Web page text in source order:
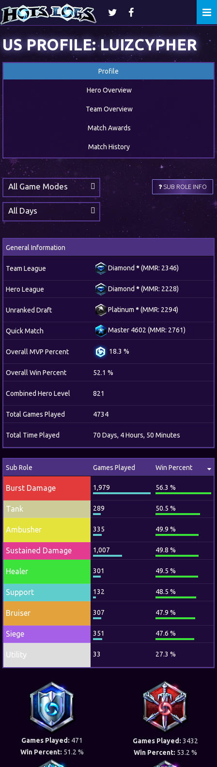
US PROFILE: LUIZCYPHER
Profile
Hero Overview
Team Overview
Match Awards
Match History
SUB ROLE INFO
All Game Modes
All Days
General Information
Team League Diamond *(MMR: 2346)
Hero League Diamond *(MMR: 2228)
Unranked Draft Platinum *(MMR: 2294)
Quick Match Master 4602 (MMR: 2761)
Overall MVP Percent 18.3 %
Overall Win Percent 52.1 %
Combined Hero Level 821
Total Games Played 4734
Total Time Played 70 Days, 4 Hours, 50 Minutes
Sub Role Games Played Win Percent
Burst Damage 1,979 56.3 %
Tank 289 50.5 %
Ambusher 335 49.9 %
Sustained Damage 1,007 49.8 %
Healer 301 49.5 %
Support 132 48.5 %
Bruiser 307 47.9 %
Siege 351 47.6 %
Utility 33 27.3 %
Games Played: 471
Win Percent: 51.2 %
Games Played: 3432
Win Percent: 53.2 %